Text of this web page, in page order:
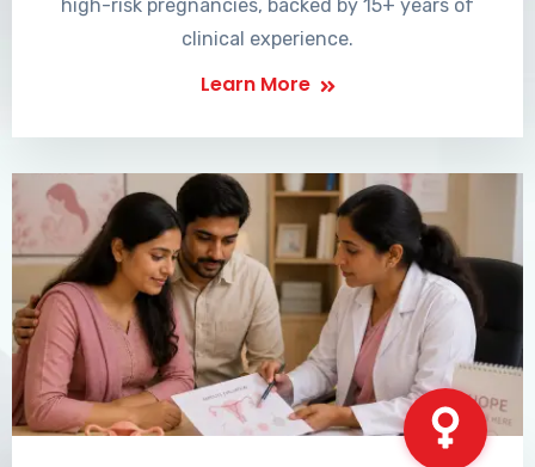
high-risk pregnancies, backed by 15+ years of
clinical experience.
Learn More